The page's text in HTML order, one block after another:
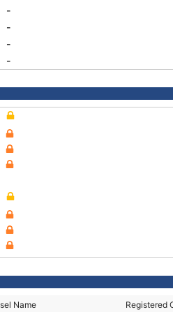
-
-
-
-
Name Registered